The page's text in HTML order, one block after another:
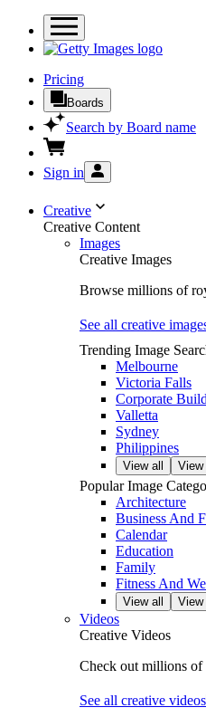
Pricing
Boards
Search by Board name
Sign in
Creative
Creative Content
Images
Creative Images
Browse millions of
See all creative
Trending Image
Melbourne
Victoria Falls
Corporate
Valletta
Sydney
Philippines
View all View
Popular Image
Architecture
Business And
Calendar
Education
Family
Fitness And
View all View
Videos
Creative Videos
Check out millions of
See all creative videos